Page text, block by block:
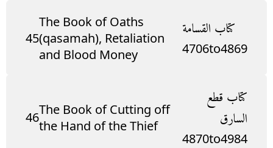
45
The Book of Oaths
(qasamah), Retaliation
and Blood Money
كتاب القسامة
4706to4869
46The Book of Cutting off
the Hand of the Thief
كتاب قطع
السارق
4870to4984